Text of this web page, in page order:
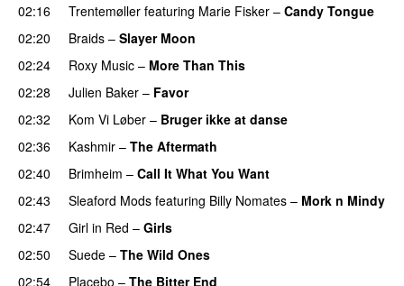
02:16
Trentemøller featuring Marie Fisker – Candy Tongue
02:20
Braids – Slayer Moon
02:24
Roxy Music – More Than This
02:28
Julien Baker – Favor
02:32
Kom Vi Løber – Bruger ikke at danse
02:36
Kashmir – The Aftermath
02:40
Brimheim – Call It What You Want
02:43
Sleaford Mods featuring Billy Nomates – Mork n Mindy
02:47
Girl in Red – Girls
02:50
Suede – The Wild Ones
02:54
Placebo – The Bitter End